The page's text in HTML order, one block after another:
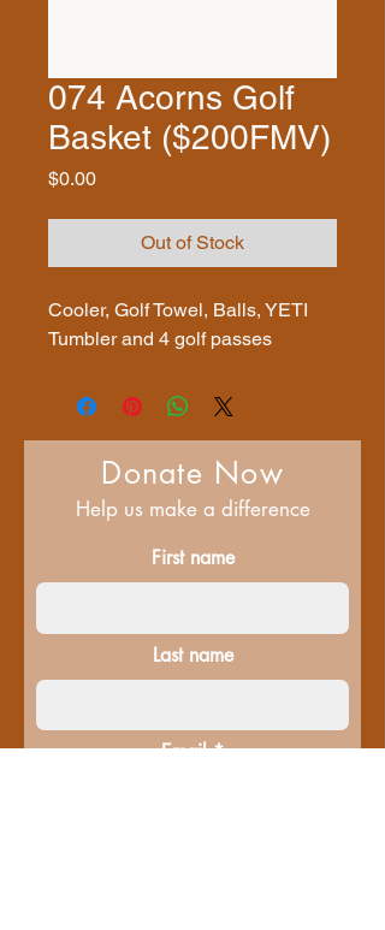
074 Acorns Golf
Basket ($200FMV)
$0.00Price
Out of Stock
Cooler, Golf Towel, Balls, YETI
Tumbler and 4 golf passes
Donate Now
Help us make a difference
First name
Last name
Email